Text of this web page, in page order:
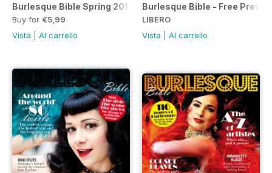
Burlesque Bible Spring 2012
Buy for €5,99
Vista
Al carrello
Burlesque Bible - Free
LIBERO
Vista
Al carrello